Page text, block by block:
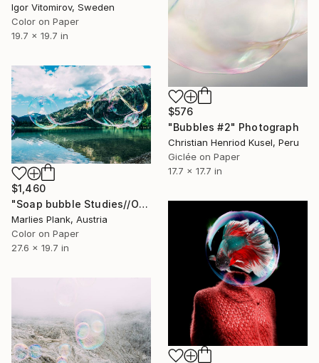
Igor Vitomirov, Sweden
Color on Paper
19.7 x 19.7 in
$576
"Bubbles #2" Photograph
Christian Henriod Kusel, Peru
Giclée on Paper
17.7 x 17.7 in
$1,460
"Soap bubble Studies//Offensee - Limited Edition 1 of 25" Photograph
Marlies Plank, Austria
Color on Paper
27.6 x 19.7 in